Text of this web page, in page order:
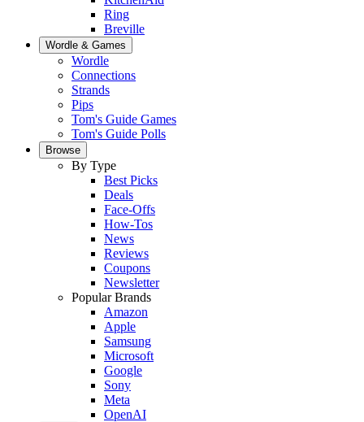
Ring
Breville
Wordle & Games
Wordle
Connections
Strands
Pips
Tom's Guide Games
Tom's Guide Polls
Browse
By Type
Best Picks
Deals
Face-Offs
How-Tos
News
Reviews
Coupons
Newsletter
Popular Brands
Amazon
Apple
Samsung
Microsoft
Google
Sony
Meta
OpenAI